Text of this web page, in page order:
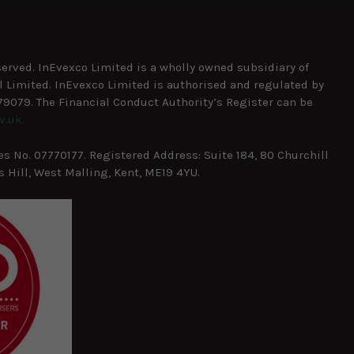
InEvexco Limited is a wholly owned subsidiary of
Limited. InEvexco Limited is authorised and regulated by
The Financial Conduct Authority’s Register can be
No. 07770177. Registered Address: Suite 184, 80 Churchill
Hill, West Malling, Kent, ME19 4YU.